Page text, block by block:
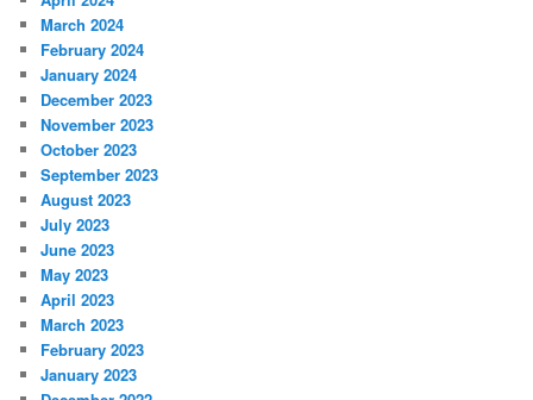
March 2024
February 2024
January 2024
December 2023
November 2023
October 2023
September 2023
August 2023
July 2023
June 2023
May 2023
April 2023
March 2023
February 2023
January 2023